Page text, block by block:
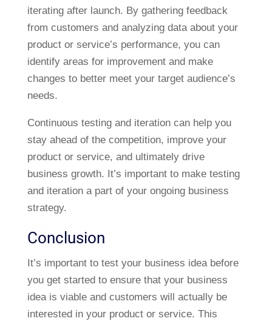
iterating after launch. By gathering feedback
from customers and analyzing data about your
product or service’s performance, you can
identify areas for improvement and make
changes to better meet your target audience’s
needs.
Continuous testing and iteration can help you
stay ahead of the competition, improve your
product or service, and ultimately drive
business growth. It’s important to make testing
and iteration a part of your ongoing business
strategy.
Conclusion
It’s important to test your business idea before
you get started to ensure that your business
idea is viable and customers will actually be
interested in your product or service. This